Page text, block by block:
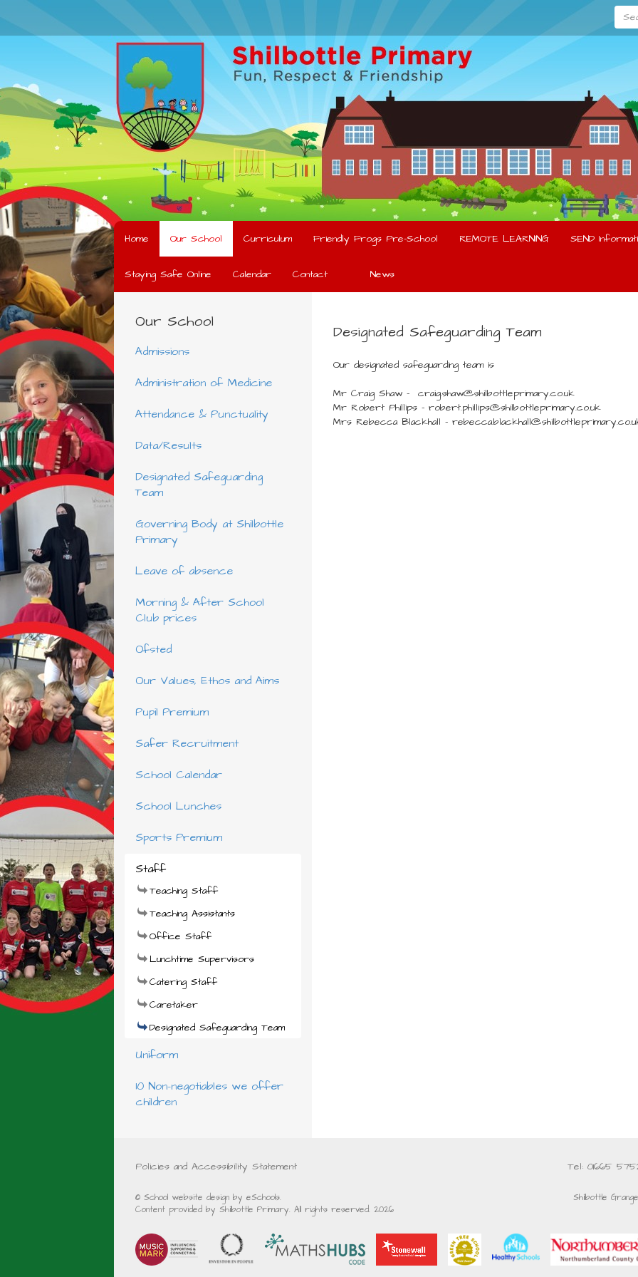
Home Our School Curriculum Friendly Frogs Pre-School REMOTE LEARNING SEND
Staying Safe Online Calendar Contact News
Our School
Admissions
Administration of Medicine
Attendance & Punctuality
Data/Results
Designated Safeguarding
Team
Governing Body at Shilbottle
Primary
Leave of absence
Morning & After School
Club prices
Ofsted
Our Values, Ethos and Aims
Pupil Premium
Safer Recruitment
School Calendar
School Lunches
Sports Premium
Staff
Teaching Staff
Teaching Assistants
Office Staff
Lunchtime Supervisors
Catering Staff
Caretaker
Designated Safeguarding Team
Uniform
10 Non-negotiables we offer
children
Designated Safeguarding Team
Our designated safeguarding team is
Mr Craig Shaw - craig.shaw@shilbottleprimary.co.uk
Mr Robert Phillips - robert.phillips@shilbottleprimary.co.uk
Mrs Rebecca Blackhall -
Policies and Accessibility Statement Tel: 01665
© School website design by eSchools.
Content provided by Shilbottle Primary. All rights reserved. 2026
Shilbottle